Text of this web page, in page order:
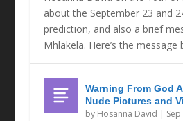
about the September 23 and
prediction, and also a brief
Mhlakela. Here’s the message
Warning From God
Nude Pictures and
by Hosanna David |